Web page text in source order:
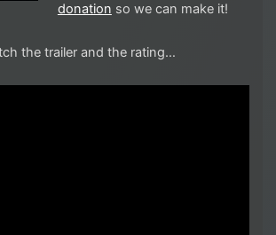
donation so we can make it!
the trailer and the rating…